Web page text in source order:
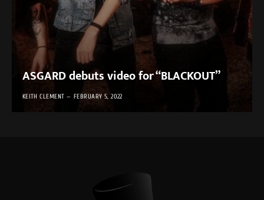
ASGARD debuts video for “BLACKOUT”
KEITH CLEMENT FEBRUARY 5, 2022